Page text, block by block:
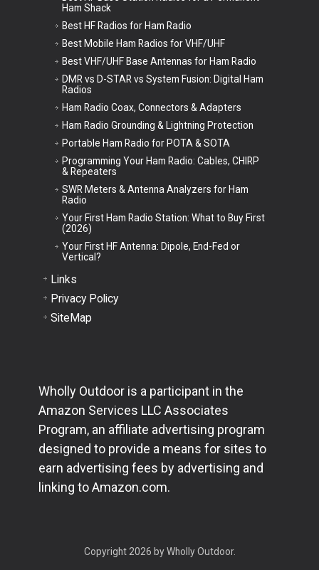
Ham Shack
Best HF Radios for Ham Radio
Best Mobile Ham Radios for VHF/UHF
Best VHF/UHF Base Antennas for Ham Radio
DMR vs D-STAR vs System Fusion: Digital Ham
Radios
Ham Radio Coax, Connectors & Adapters
Ham Radio Grounding & Lightning Protection
Portable Ham Radio for POTA & SOTA
Programming Your Ham Radio: Cables, CHIRP
& Repeaters
SWR Meters & Antenna Analyzers for Ham
Radio
Your First Ham Radio Station: What to Buy First
(2026)
Your First HF Antenna: Dipole, End-Fed or
Vertical?
Links
Privacy Policy
SiteMap
Wholly Outdoor is a participant in the
Amazon Services LLC Associates
Program, an affiliate advertising program
designed to provide a means for sites to
earn advertising fees by advertising and
linking to Amazon.com.
Copyright 2026 by Wholly Outdoor.